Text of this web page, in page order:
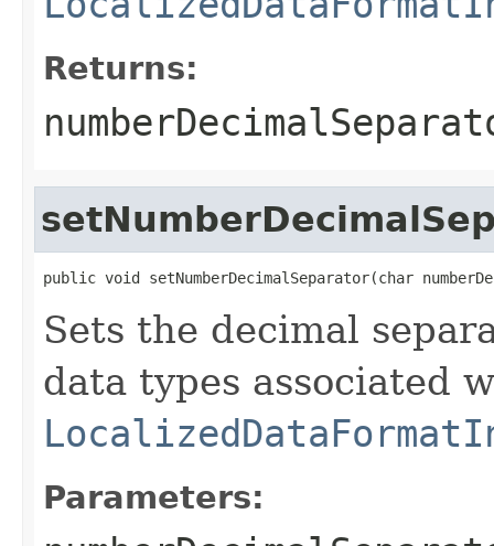
Returns:
public void setNumberDecimalSeparator(char
Sets the decimal
data types associated
Parameters: